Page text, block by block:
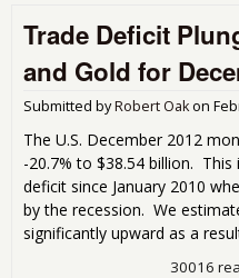
Trade Deficit
and Gold for
Submitted byRobert Oakon
The U.S. December 2012
-20.7% to $38.54 billion.
deficit since January 2010
by the recession. We
significantly upward as a
30016